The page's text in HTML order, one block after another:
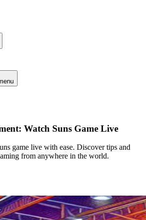
Watch Suns Game Live
game live with ease. Discover tips and
from anywhere in the world.